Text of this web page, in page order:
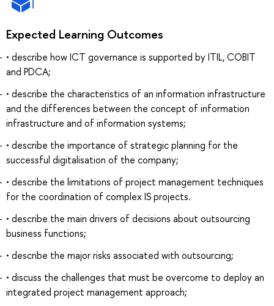
Expected Learning Outcomes
• describe how ICT governance is supported by ITIL, COBIT
and PDCA;
• describe the characteristics of an information infrastructure
and the differences between the concept of information
infrastructure and of information systems;
• describe the importance of strategic planning for the
successful digitalisation of the company;
• describe the limitations of project management techniques
for the coordination of complex IS projects.
• describe the main drivers of decisions about outsourcing
business functions;
• describe the major risks associated with outsourcing;
• discuss the challenges that must be overcome to deploy an
integrated project management approach;